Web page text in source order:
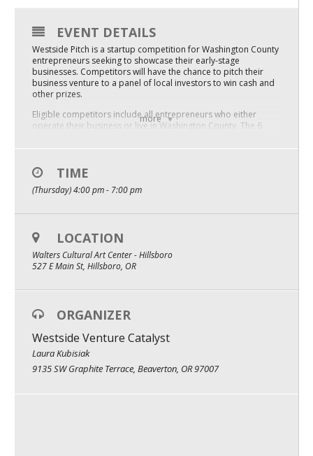
Mixer
2026 Angel Oregon Technology
2026 Angel Oregon Consumer Packaged Goods
2026 Angel Oregon Life & Bioscience
Events
2026 Oregon Entrepreneurship Awards
OEN Events
Community Events
What We Do
Meet Our Team
more
EVENT DETAILS
Westside Pitch is a startup competition for Washington County
entrepreneurs seeking to showcase their early-stage
businesses. Competitors will have the chance to pitch their
business venture to a panel of local investors to win cash and
other prizes.
Eligible competitors include all entrepreneurs who either
operate their business or live in Washington County. The 6
This is a great opportunity to network with investors,
city/county executives, service providers, and fellow
Spectators are welcome!! Tickets are only $20, and include
appetizers and 2 beverage tokens.
TIME
(Thursday) 4:00 pm - 7:00 pm
LOCATION
Walters Cultural Art Center - Hillsboro
527 E Main St, Hillsboro, OR
ORGANIZER
Westside Venture Catalyst
Laura Kubisiak
9135 SW Graphite Terrace, Beaverton, OR 97007